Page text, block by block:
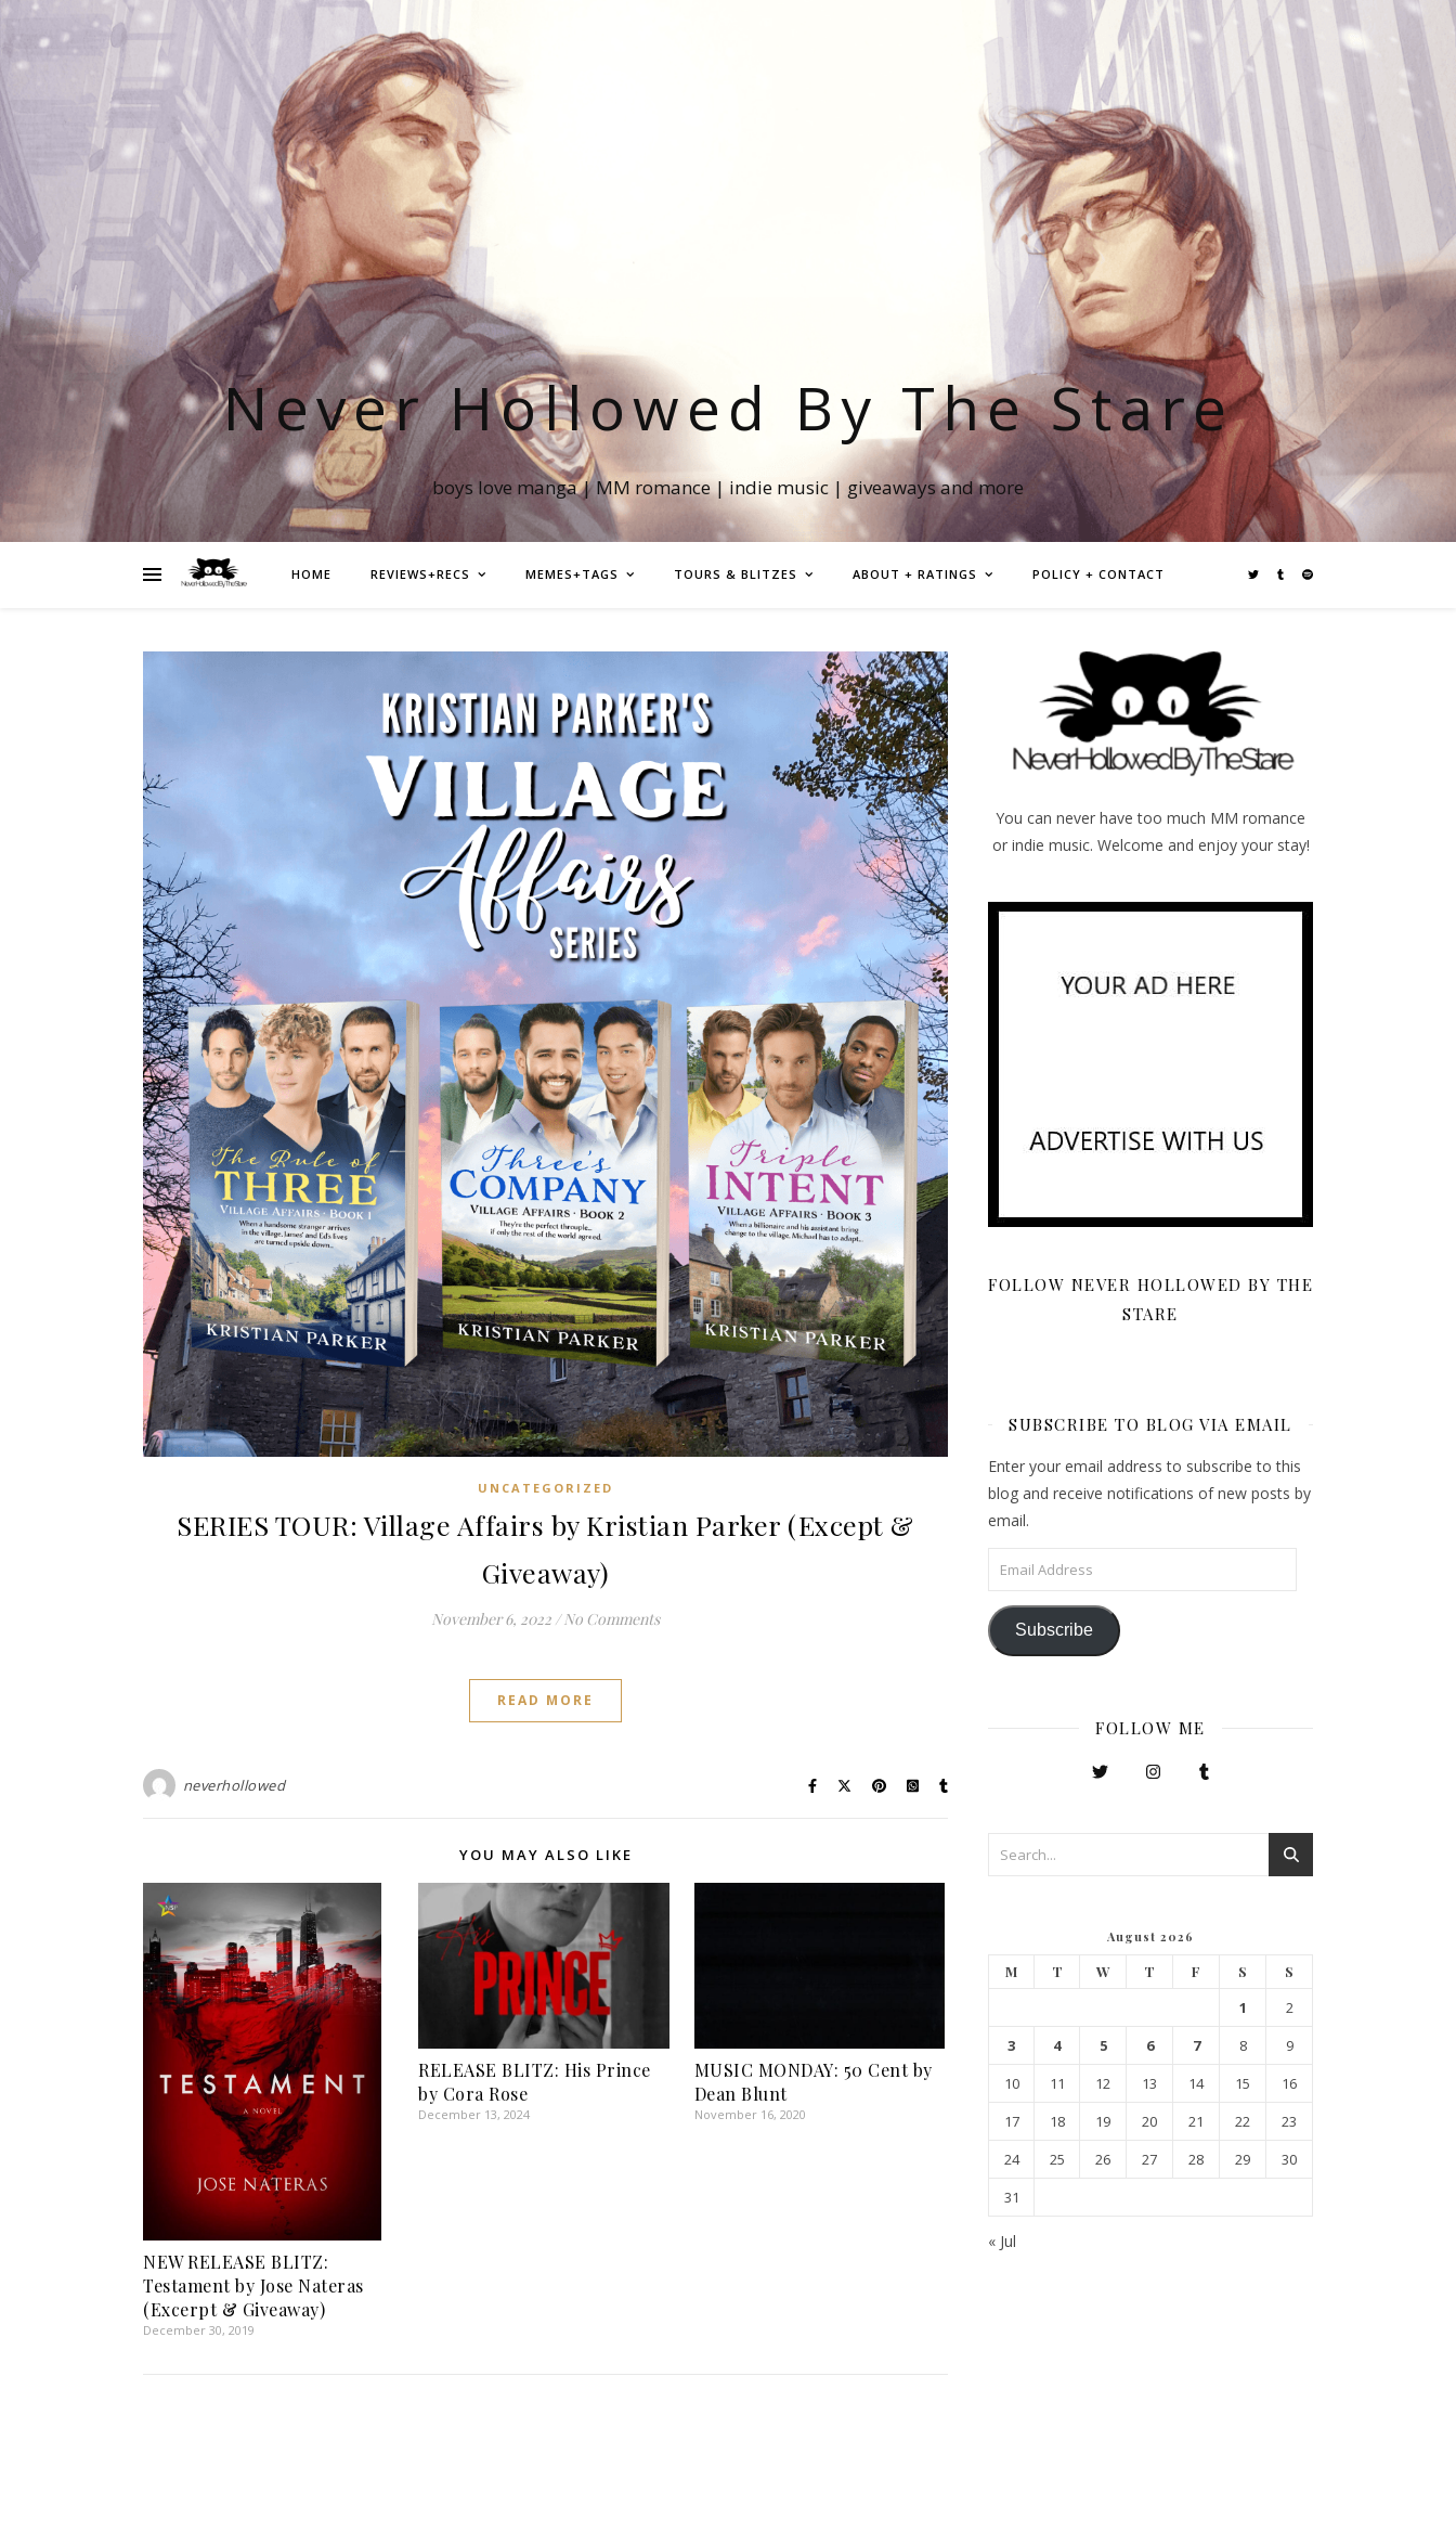
Never Hollowed By The Stare
boys love manga | MM romance | indie music | giveaways and more
HOME REVIEWS+RECS MEMES+TAGS TOURS & BLITZES ABOUT + RATINGS POLICY + CONTACT
UNCATEGORIZED
SERIES TOUR: Village Affairs by Kristian Parker (Except &
Giveaway)
November 6, 2022 / No Comments
READ MORE
neverhollowed
YOU MAY ALSO LIKE
NEW RELEASE BLITZ:
Testament by Jose Nateras
(Excerpt & Giveaway)
December 30, 2019
RELEASE BLITZ: His Prince
by Cora Rose
December 13, 2024
MUSIC MONDAY: 50 Cent by
Dean Blunt
November 16, 2020
You can never have too much MM romance
or indie music. Welcome and enjoy your stay!
FOLLOW NEVER HOLLOWED BY THE
STARE
SUBSCRIBE TO BLOG VIA EMAIL
Enter your email address to subscribe to this
blog and receive notifications of new posts by
email.
Email Address
Subscribe
FOLLOW ME
August 2026
M T W T F S S
1
2
3
4 5 6 7 8
9
10
11 12 13 14 15
16
17
18 19 20 21 22
23
24
25 26 27 28 29
30
31
« Jul